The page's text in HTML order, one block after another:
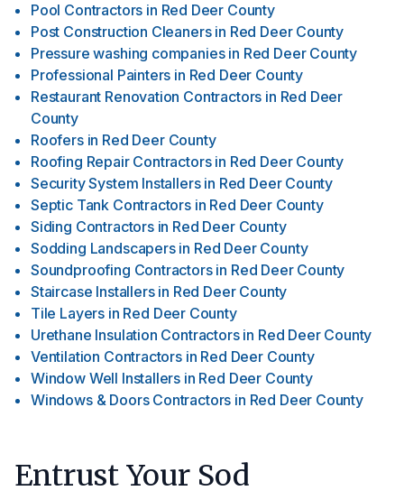
Pool Contractors in Red Deer County
Post Construction Cleaners in Red Deer County
Pressure washing companies in Red Deer County
Professional Painters in Red Deer County
Restaurant Renovation Contractors in Red Deer
County
Roofers in Red Deer County
Roofing Repair Contractors in Red Deer County
Security System Installers in Red Deer County
Septic Tank Contractors in Red Deer County
Siding Contractors in Red Deer County
Sodding Landscapers in Red Deer County
Soundproofing Contractors in Red Deer County
Staircase Installers in Red Deer County
Tile Layers in Red Deer County
Urethane Insulation Contractors in Red Deer County
Ventilation Contractors in Red Deer County
Window Well Installers in Red Deer County
Windows & Doors Contractors in Red Deer County
Entrust Your Sod